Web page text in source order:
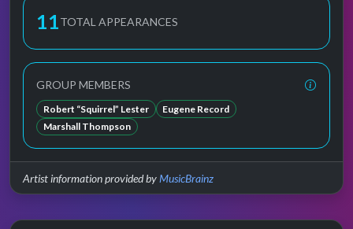
11TOTAL APPEARANCES
GROUP MEMBERS
Robert “Squirrel” Lester
Eugene Record
Marshall Thompson
Artist information provided byMusicBrainz